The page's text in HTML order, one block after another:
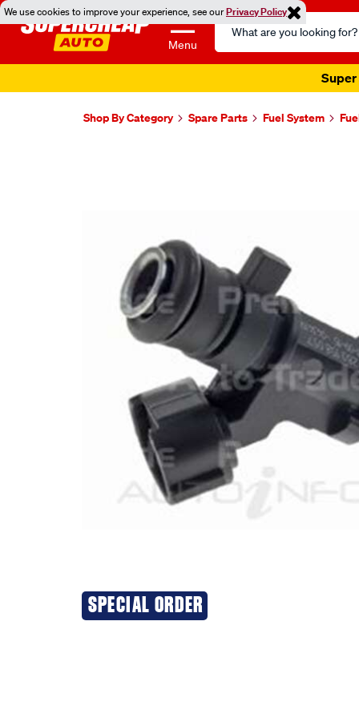
We use cookies to improve your experience, see ourPrivacy Policy
Menu
Search
Catalog
Super
Shop By Category Spare Parts Fuel System
SPECIAL ORDER